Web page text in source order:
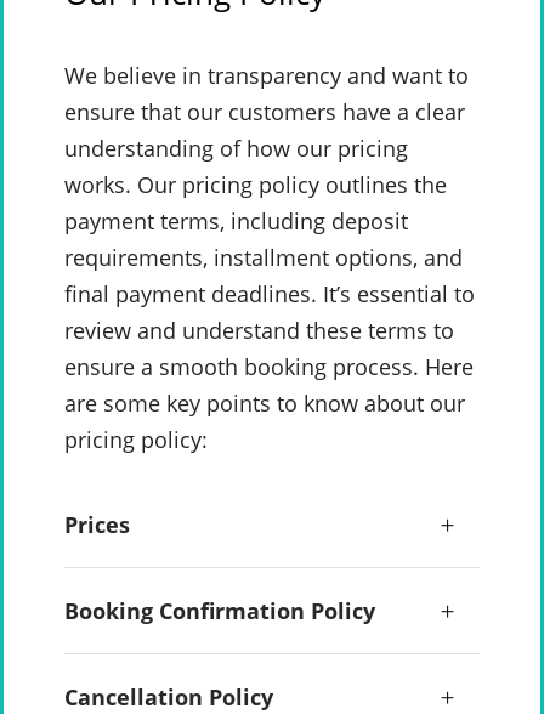
We believe in transparency and want to
ensure that our customers have a clear
understanding of how our pricing
works. Our pricing policy outlines the
payment terms, including deposit
requirements, installment options, and
final payment deadlines. It’s essential to
review and understand these terms to
ensure a smooth booking process. Here
are some key points to know about our
pricing policy:
Prices
Booking Confirmation Policy
Cancellation Policy